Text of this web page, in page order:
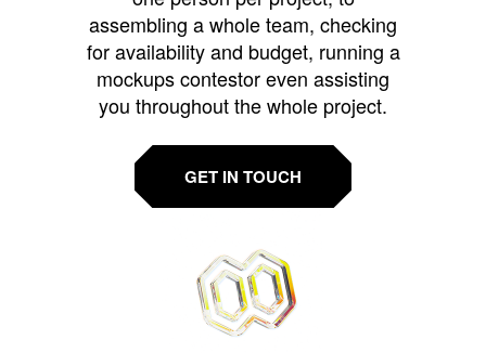
assembling a whole team, checking
for availability and budget, running a
mockups contestor even assisting
you throughout the whole project.
GET IN TOUCH